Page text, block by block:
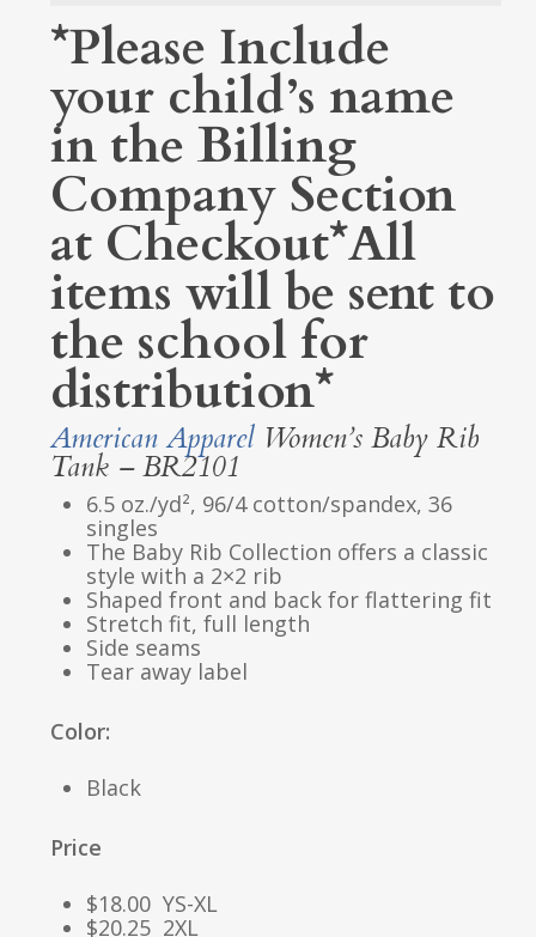
*Please Include
your child’s name
in the Billing
Company Section
at Checkout*All
items will be sent to
the school for
distribution*
American ApparelWomen’s Baby Rib
Tank – BR2101
6.5 oz./yd², 96/4 cotton/spandex, 36
singles
The Baby Rib Collection offers a classic
style with a 2×2 rib
Shaped front and back for flattering fit
Stretch fit, full length
Side seams
Tear away label
Color:
Black
Price
$18.00 YS-XL
$20.25 2XL